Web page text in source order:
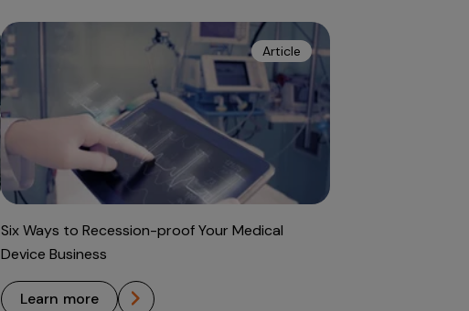
Article
Six Ways to Recession-proof Your Medical
Device Business
learn more